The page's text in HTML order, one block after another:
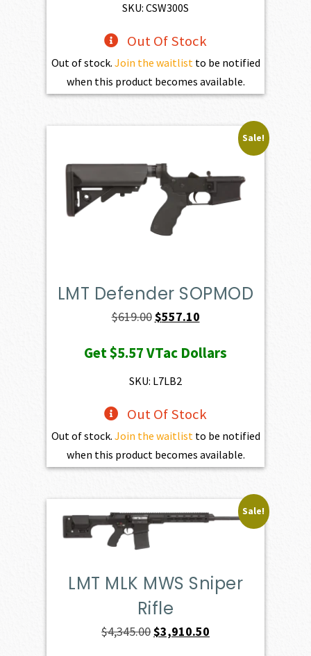
SKU: CSW300S
Out Of Stock
Out of stock. Join the waitlist to be notified
when this product becomes available.
Sale!
LMT Defender SOPMOD
$619.00 Original
was:
$619.00.
$557.10Current
is:
Get$5.57VTac Dollars
SKU: L7LB2
Out Of Stock
Out of stock. Join the waitlist to be notified
when this product becomes available.
Sale!
LMT MLK MWS Sniper
Rifle
$4,345.00Original
$3,910.50